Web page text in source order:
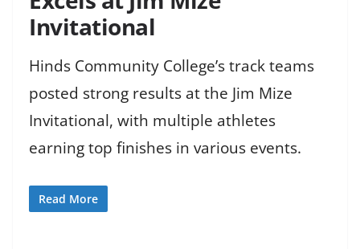
Invitational
Hinds Community College’s track teams
posted strong results at the Jim Mize
Invitational, with multiple athletes
earning top finishes in various events.
Read More